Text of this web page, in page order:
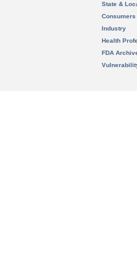
State &
Consumers
Industry
Health
FDA